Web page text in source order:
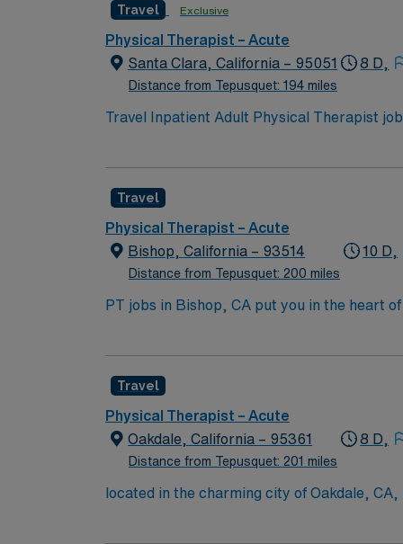
recruiters and clinical support, the AMN
Physical Therapist assignment in Valencia,
Travel Exclusive
Physical Therapist – Acute
Santa Clara, California – 95051
Distance from Tepusquet: 194 miles
8 D,
Travel Inpatient Adult Physical Therapist
Tuesday through Saturday, 9 a.m. to 5:30
easy access to Bay Area attractions. With
recruiters and clinical teams, and 24/7
in Santa Clara, CA.
Travel
Physical Therapist – Acute
Bishop, California – 93514
Distance from Tepusquet: 200 miles
10 D,
PT jobs in Bishop, CA put you in the heart
climbing, fishing, and skiing all within
Travel
Physical Therapist – Acute
Oakdale, California – 95361
Distance from Tepusquet: 201 miles
8 D,
located in the charming city of Oakdale,
Francisco. Oakdale offers residents and